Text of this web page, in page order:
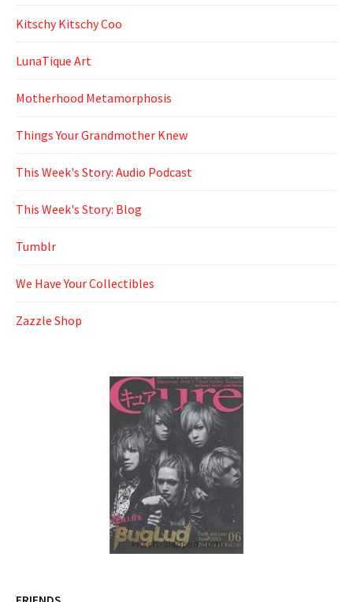
Kitschy Kitschy Coo
LunaTique Art
Motherhood Metamorphosis
Things Your Grandmother Knew
This Week's Story: Audio Podcast
This Week's Story: Blog
Tumblr
We Have Your Collectibles
Zazzle Shop